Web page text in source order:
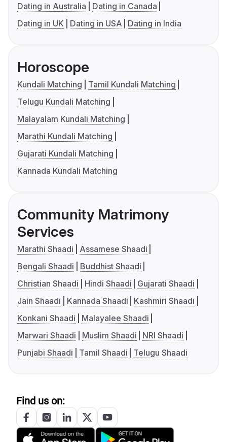
Dating in Australia
Dating in Canada
Dating in UK
Dating in USA Dating in India
Horoscope
Kundali Matching
Tamil Kundali Matching
Telugu Kundali Matching
Malayalam Kundali Matching
Marathi Kundali Matching
Gujarati Kundali Matching
Kannada Kundali Matching
Community Matrimony
Services
Marathi Shaadi
Assamese Shaadi
Bengali Shaadi
Buddhist Shaadi
Christian Shaadi
Hindi Shaadi
Gujarati Shaadi
Jain Shaadi
Kannada Shaadi
Kashmiri Shaadi
Konkani Shaadi
Malayalee Shaadi
Marwari Shaadi
Muslim Shaadi
NRI Shaadi
Punjabi Shaadi
Tamil Shaadi Telugu Shaadi
Find us on: